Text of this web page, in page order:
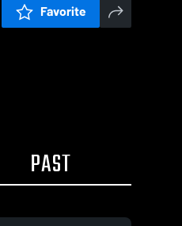
Favorite
PAST